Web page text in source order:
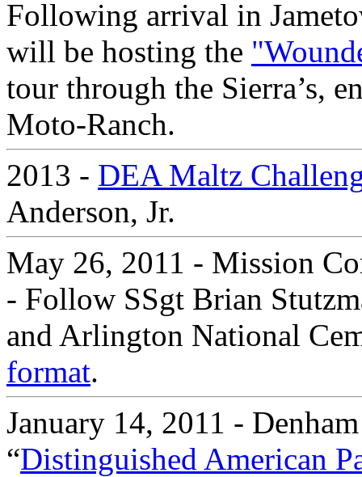
Following arrival in
will be hosting the
tour through the Sierra’s,
Moto-Ranch.
2013 - DEA Maltz
Anderson, Jr.
May 26, 2011 - Mission
- Follow SSgt Brian
and Arlington National
format.
January 14, 2011 -
“Distinguished American